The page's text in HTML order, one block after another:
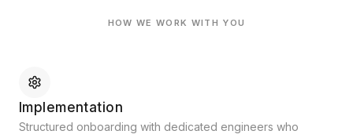
HOW WE WORK WITH YOU
Implementation
Structured onboarding with dedicated engineers who